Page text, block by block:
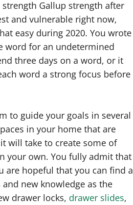
Gallup strength after
and vulnerable right now,
easy during 2020. You wrote
word for an undetermined
three days on a word, or it
word a strong focus before
to guide your goals in several
in your home that are
will take to create some of
your own. You fully admit that
are hopeful that you can find a
new knowledge as the
drawer locks, drawer slides,